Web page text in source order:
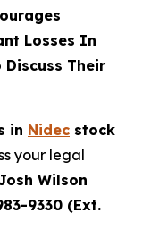
Losses In
Discuss Their
in Nidec stock
your legal
Wilson
9330 (Ext.